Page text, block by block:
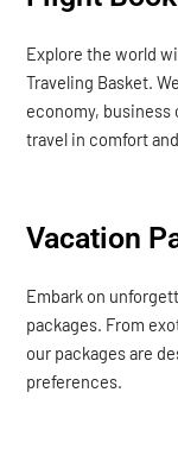
Explore the world
Traveling Basket.
economy, business
travel in comfort
Vacation
Embark on
packages. From
our packages are
preferences.